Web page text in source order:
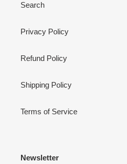
Search
Privacy Policy
Refund Policy
Shipping Policy
Terms of Service
Newsletter